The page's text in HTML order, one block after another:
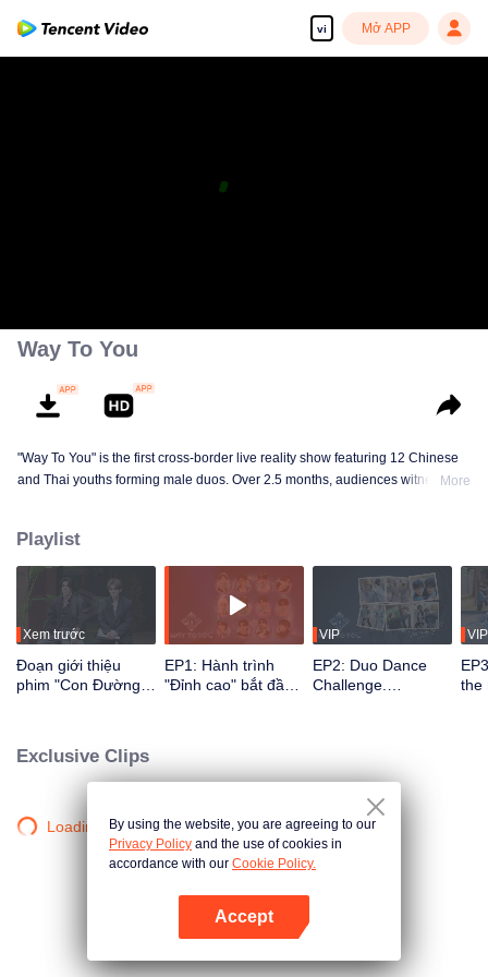
vi Mở APP
Way To You
"Way To You" is the first cross-border live reality show featuring 12 Chinese
and Thai youths forming male duos. Over 2.5 months, audiences witness
and support, watching the journey from first meeting to perfect synergy. The
most popular CP with the strongest chemistry will ultimately debut on the
global stage.
More
Playlist
Xem trước
Đoạn giới thiệu
phim "Con Đường
EP1: Hành trình
"Đỉnh cao" bắt đầu,
VIP
EP2: Duo Dance
Challenge.
VIP
the
Exclusive Clips
Loading…By using the website, you are agreeing to our
Privacy Policy and the use of cookies in
accordance with our Cookie Policy.
Accept